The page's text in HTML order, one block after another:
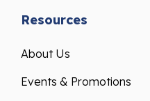
Resources
About Us
Events & Promotions